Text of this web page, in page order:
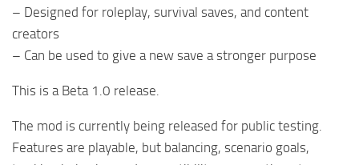
– Designed for roleplay, survival saves, and content
creators
– Can be used to give a new save a stronger purpose
This is a Beta 1.0 release.
The mod is currently being released for public testing.
Features are playable, but balancing, scenario goals,